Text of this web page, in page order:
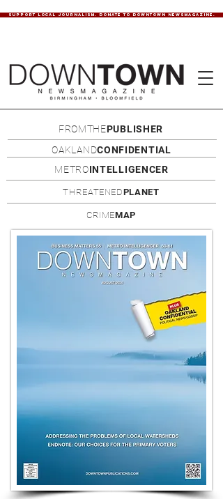
SUPPORT LOCAL JOURNALISM. DONATE TO DOWNTOWN NEWSMAGAZINE.
FROMTHEPUBLISHER
OAKLANDCONFIDENTIAL
METROINTELLIGENCER
THREATENEDPLANET
CRIMEMAP